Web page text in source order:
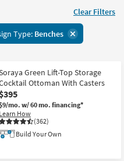
Clear Filters
Type: Benches
Green Lift-Top Storage
Ottoman With Casters
mo.w/ 60 mo. financing*
Learn How
(362)
Build Your Own